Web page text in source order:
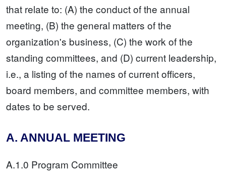
that relate to: (A) the conduct of the annual
meeting, (B) the general matters of the
organization's business, (C) the work of the
standing committees, and (D) current leadership,
i.e., a listing of the names of current officers,
board members, and committee members, with
dates to be served.
A. ANNUAL MEETING
A.1.0 Program Committee